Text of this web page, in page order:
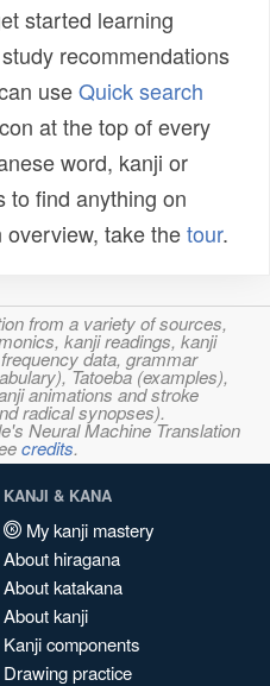
started learning
recommendations
useQuick search
at the top of every
word, kanji or
to find anything on
overview, take thetour.
from a variety of sources,
kanji readings, kanji
data, grammar
Tatoeba (examples),
animations and stroke
radical synopses).
Neural Machine Translation
credits.
KANJI & KANA
My kanji mastery
About hiragana
About katakana
About kanji
Kanji components
Drawing practice